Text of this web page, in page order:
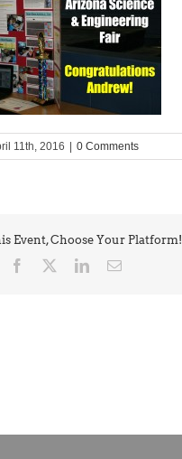
11th, 2016 0 Comments
Event, Choose Your Platform!
Facebook LinkedInEmail